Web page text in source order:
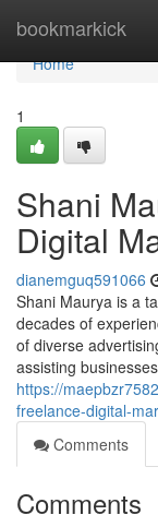
bookmarkick
Home
Home
1
Shani
Digital
dianemguq591066
Shani Maurya is a
decades of
of diverse
assisting businesses
https://
freelance-digital-
Comments
Comments